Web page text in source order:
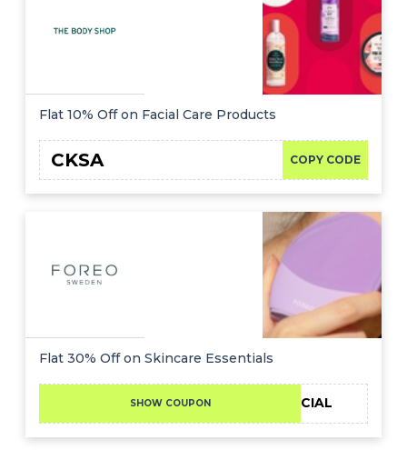
Flat 10% Off on Facial Care Products
COPY CODE
CKSA
Flat 30% Off on Skincare Essentials
SHOW COUPON 30SPECIAL